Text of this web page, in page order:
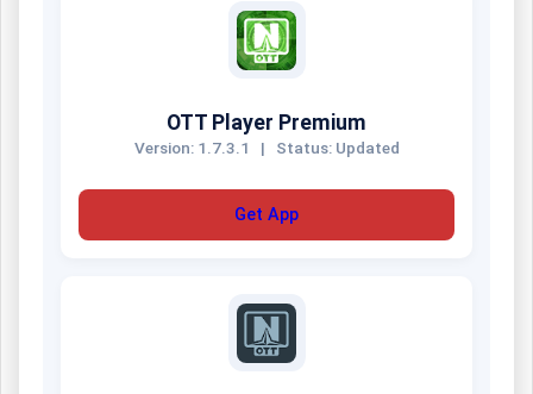
OTT Player Premium
Version: 1.7.3.1 | Status: Updated
Get App